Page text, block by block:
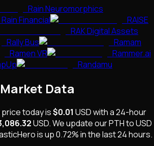
Rain Neuromorphics
Rain Financial
RAISE
RAK Digital Assets
Rally Bus
Ramam
Ramen VR
Rammer.ai
Randamu
Market Data
price today is$0.01 USDwith a 24-hour
USD. We update ourPTHto USD
isup 0.72%in the last 24 hours.